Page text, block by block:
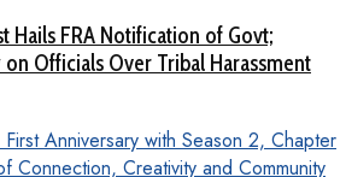
Hails FRA Notification of Govt;
Officials Over Tribal Harassment